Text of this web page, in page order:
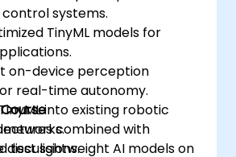
systems.
TinyML models for
on-device perception
real-time autonomy.
into existing robotic
test lightweight AI models on
combined with